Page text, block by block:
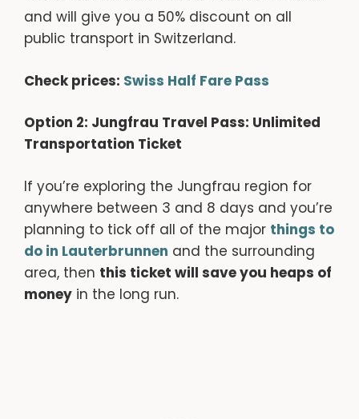
and will give you a 50% discount on all
public transport in Switzerland.
Check prices: Swiss Half Fare Pass
Option 2: Jungfrau Travel Pass: Unlimited
Transportation Ticket
If you’re exploring the Jungfrau region for
anywhere between 3 and 8 days and you’re
planning to tick off all of the major things to
do in Lauterbrunnen and the surrounding
area, then this ticket will save you heaps of
money in the long run.